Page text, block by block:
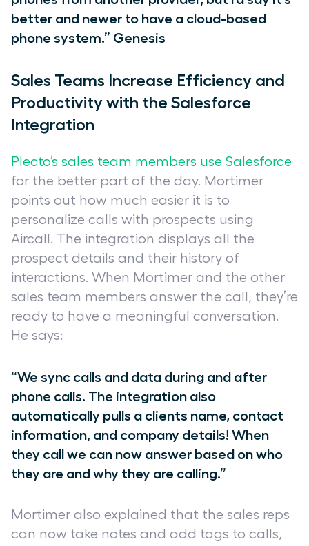
better and newer to have a cloud-based
phone system.” Genesis
Sales Teams Increase Efficiency and
Productivity with the Salesforce
Integration
Plecto’s sales team members use Salesforce
for the better part of the day. Mortimer
points out how much easier it is to
personalize calls with prospects using
Aircall. The integration displays all the
prospect details and their history of
interactions. When Mortimer and the other
sales team members answer the call, they’re
ready to have a meaningful conversation.
He says:
“We sync calls and data during and after
phone calls. The integration also
automatically pulls a clients name, contact
information, and company details! When
they call we can now answer based on who
they are and why they are calling.”
Mortimer also explained that the sales reps
can now take notes and add tags to calls,